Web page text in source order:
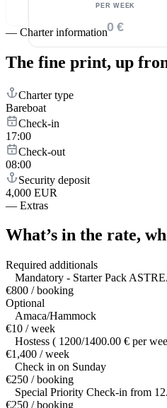
PER WEEK
0 €
— Charter information
The fine print, up
Charter type
Bareboat
Check-in
17:00
Check-out
08:00
Security deposit
4,000 EUR
— Extras
What’s in the rate,
Required additionals
Mandatory - Starter Pack
€800 / booking
Optional
Amaca/Hammock
€10 / week
Hostess ( 1200/1400.00 € per
€1,400 / week
Check in on Sunday
€250 / booking
Special Priority Check-in from
€250 / booking